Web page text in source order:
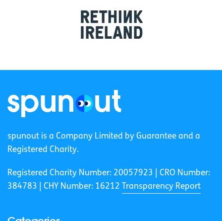
spunout is a Company Limited by Guarantee and a
Registered Charity.
Registered Charity Number: 20057923 | CRO Number:
384783 |
CHY Number: 16212 Transparency Report